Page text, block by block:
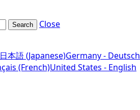
Search Close
本語 (Japanese)Germany - Deutsch
(French)United States - English